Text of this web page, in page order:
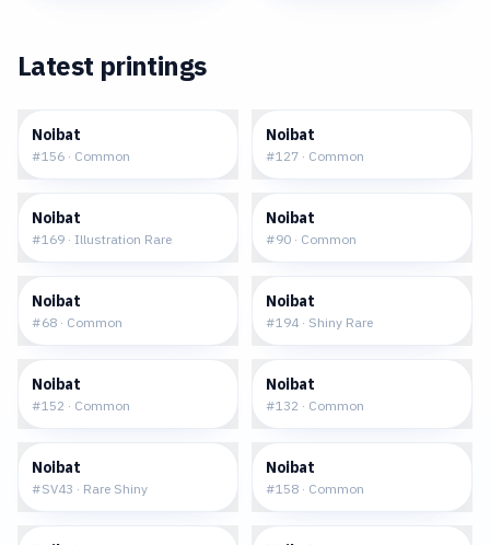
Latest printings
Noibat
#156 · Common
Noibat
#127 · Common
Noibat
#169 · Illustration Rare
Noibat
#90 · Common
Noibat
#68 · Common
Noibat
#194 · Shiny Rare
Noibat
#152 · Common
Noibat
#132 · Common
Noibat
#SV43 · Rare Shiny
Noibat
#158 · Common